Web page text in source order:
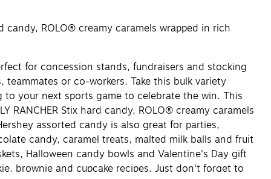
candy, ROLO® creamy caramels wrapped in rich
for concession stands, fundraisers and stocking
or co-workers. Take this bulk variety
your next sports game to celebrate the win. This
RANCHER Stix hard candy, ROLO® creamy caramels
assorted candy is also great for parties,
candy, caramel treats, malted milk balls and fruit
Halloween candy bowls and Valentine's Day gift
brownie and cupcake recipes. Just don't forget to